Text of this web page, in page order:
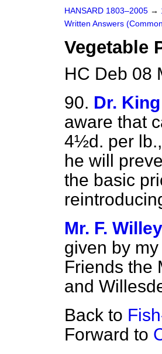
HANSARD 1803–2005 →
Written Answers
Vegetable
HC Deb 08
90. Dr. King
aware that
4½d. per
he will
the basic
Mr. F. Willey
given by
Friends the
and
Back to
Forward to